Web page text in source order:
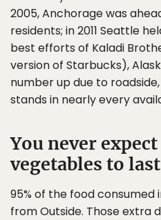
2005, Anchorage was
residents; in 2011 Seattle
best efforts of Kaladi
version of Starbucks),
number up due to
stands in nearly every
You never
vegetables to
95% of the food consumed
from Outside. Those extra